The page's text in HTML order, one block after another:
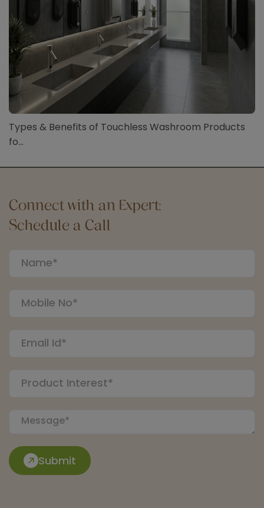
Types & Benefits of Touchless Washroom Products
fo...
Connect with an Expert:
Schedule a Call
Submit